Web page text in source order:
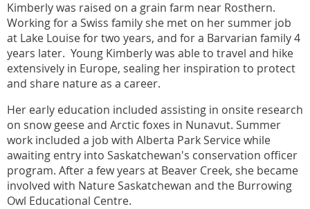
Kimberly was raised on a grain farm near Rosthern.
Working for a Swiss family she met on her summer job
at Lake Louise for two years, and for a Barvarian family 4
years later. Young Kimberly was able to travel and hike
extensively in Europe, sealing her inspiration to protect
and share nature as a career.
Her early education included assisting in onsite research
on snow geese and Arctic foxes in Nunavut. Summer
work included a job with Alberta Park Service while
awaiting entry into Saskatchewan's conservation officer
program. After a few years at Beaver Creek, she became
involved with Nature Saskatchewan and the Burrowing
Owl Educational Centre.